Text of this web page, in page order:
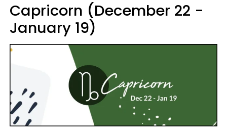
Capricorn (December 22 -
January 19)